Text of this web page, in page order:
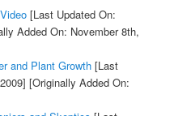
[Last Updated On:
Added On: November 8th,
and Plant Growth[Last
[Originally Added On: